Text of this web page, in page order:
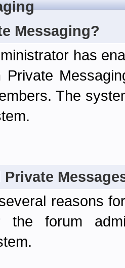
Messaging?
has
Private
The
reasons
the forum